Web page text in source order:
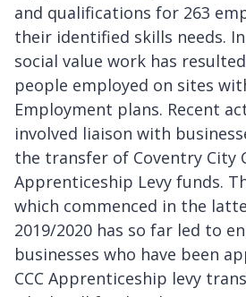
and qualifications for 263
their identified skills needs.
social value work has
people employed on sites
Employment plans. Recent
involved liaison with
the transfer of Coventry City
Apprenticeship Levy funds.
which commenced in the
2019/2020 has so far led to
businesses who have been
CCC Apprenticeship levy